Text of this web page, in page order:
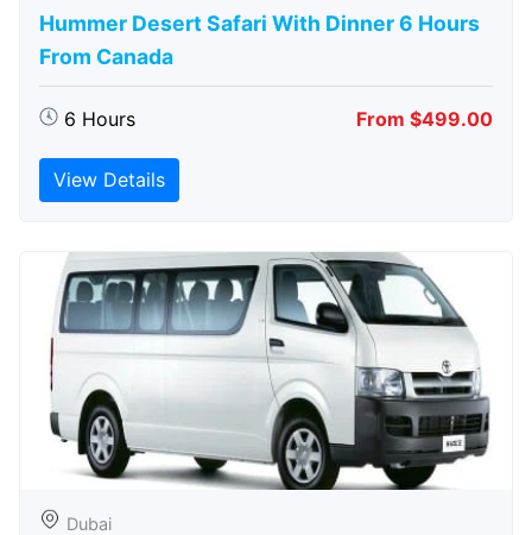
Hummer Desert Safari With Dinner 6 Hours
From Canada
6 Hours From $499.00
View Details
Dubai